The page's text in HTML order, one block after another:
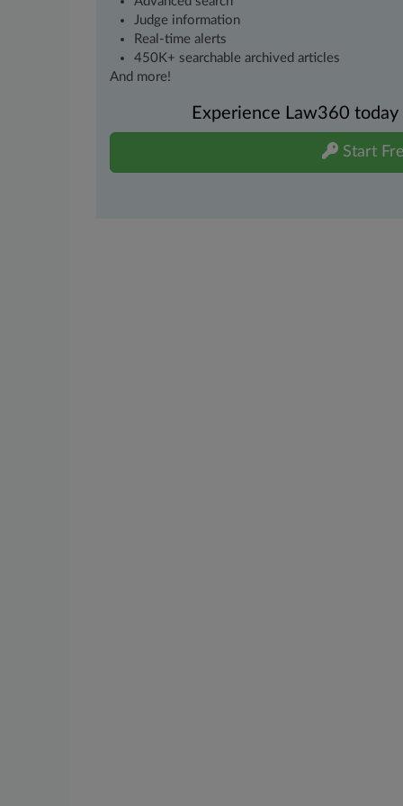
Judge information
Real-time alerts
450K+ searchable archived articles
And more!
Experience Law360
Start